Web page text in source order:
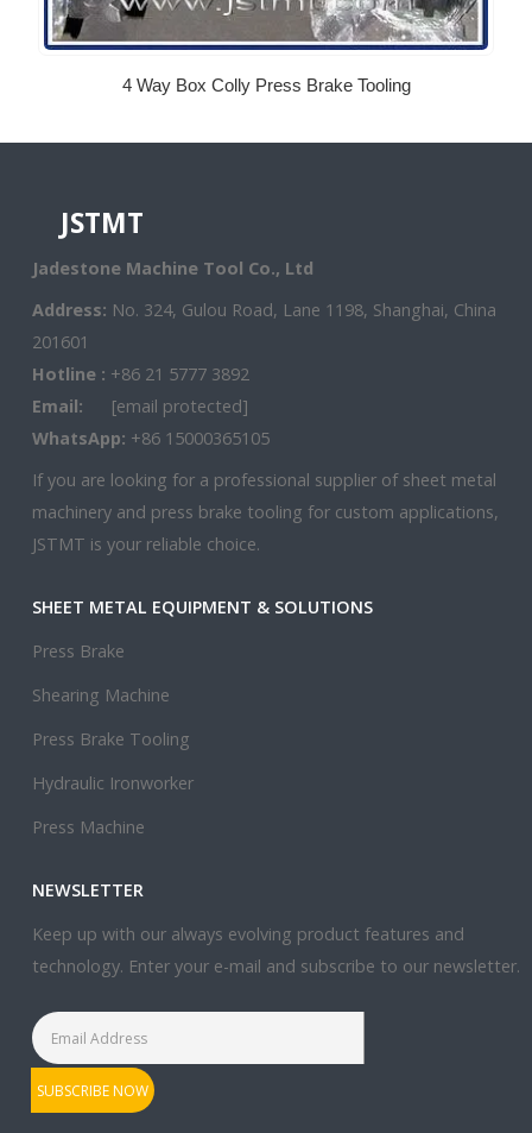
4 Way Box Colly Press Brake Tooling
JSTMT
Jadestone Machine Tool Co., Ltd
Address: No. 324, Gulou Road, Lane 1198, Shanghai, China
201601
Hotline : +86 21 5777 3892
Email:
[email protected]
WhatsApp: +86 15000365105
If you are looking for a professional supplier of sheet metal
machinery and press brake tooling for custom applications,
JSTMT is your reliable choice.
SHEET METAL EQUIPMENT & SOLUTIONS
Press Brake
Shearing Machine
Press Brake Tooling
Hydraulic Ironworker
Press Machine
NEWSLETTER
Keep up with our always evolving product features and
technology. Enter your e-mail and subscribe to our newsletter.